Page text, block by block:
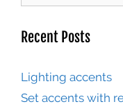
Recent Posts
Lighting accents
Set accents with